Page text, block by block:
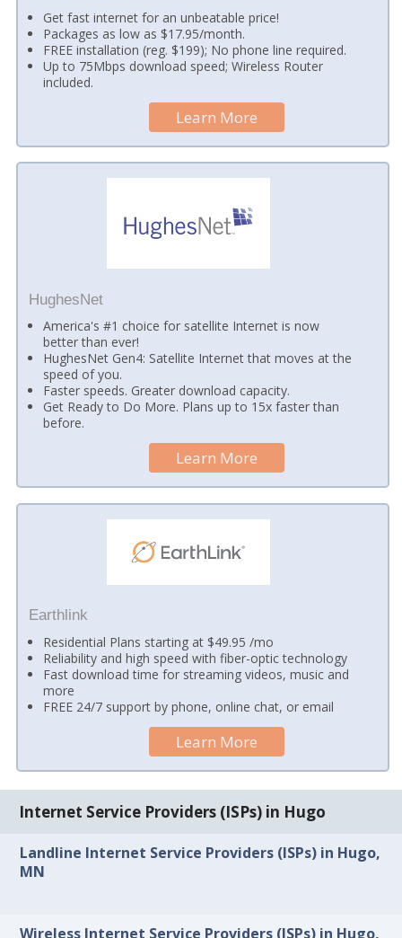
Get fast internet for an unbeatable price!
Packages as low as $17.95/month.
FREE installation (reg. $199); No phone line required.
Up to 75Mbps download speed; Wireless Router
included.
Learn More
HughesNet
America's #1 choice for satellite Internet is now
better than ever!
HughesNet Gen4: Satellite Internet that moves at the
speed of you.
Faster speeds. Greater download capacity.
Get Ready to Do More. Plans up to 15x faster than
before.
Learn More
Earthlink
Residential Plans starting at $49.95 /mo
Reliability and high speed with fiber-optic technology
Fast download time for streaming videos, music and
more
FREE 24/7 support by phone, online chat, or email
Learn More
Internet Service Providers (ISPs) in Hugo
Landline Internet Service Providers (ISPs) in Hugo,
MN
Wireless Internet Service Providers (ISPs) in Hugo,